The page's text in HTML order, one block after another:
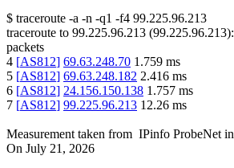
$ traceroute -a -n -q1 -f4 99.225.96.213
traceroute to 99.225.96.213 (99.225.96.213):
packets
4 [AS812] 69.63.248.70 1.759 ms
5 [AS812] 69.63.248.182 2.416 ms
6 [AS812] 24.156.150.138 1.757 ms
7 [AS812] 99.225.96.213 12.26 ms
Measurement taken from IPinfo ProbeNet in
On July 21, 2026